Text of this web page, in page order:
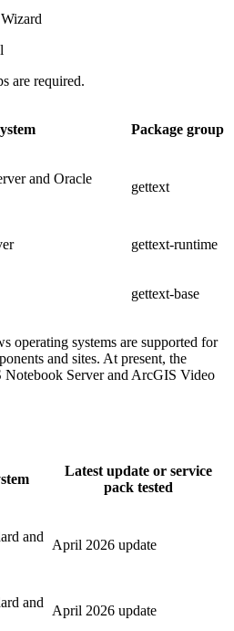
are required.
Package group
and Oracle
gettext
gettext-runtime
gettext-base
operating systems are supported for
and sites. At present, the
Notebook Server and ArcGIS Video
Latest update or service
pack tested
and
April 2026 update
and
April 2026 update